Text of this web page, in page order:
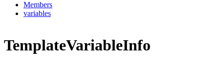
Members
variables
TemplateVariableInfo